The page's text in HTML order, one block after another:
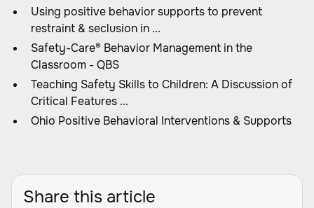
Using positive behavior supports to prevent
restraint & seclusion in ...
Safety-Care® Behavior Management in the
Classroom - QBS
Teaching Safety Skills to Children: A Discussion of
Critical Features ...
Ohio Positive Behavioral Interventions & Supports
Share this article